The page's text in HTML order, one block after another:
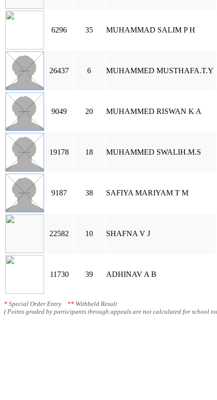
6296 35 MUHAMMAD SALIM P H
26437 6 MUHAMMED MUSTHAFA.T.Y
9049 20 MUHAMMED RISWAN K A
19178 18 MUHAMMED SWALIH.M.S
9187 38 SAFIYA MARIYAM T M
22582 10 SHAFNA V J
11730 39 ADHINAV A B
* Special Order Entry ** Withheld Result
( Points graded by participants through appeals are not calculated for school